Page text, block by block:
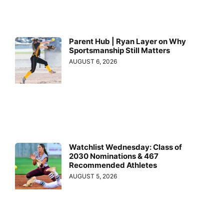
Parent Hub | Ryan Layer on Why
Sportsmanship Still Matters
AUGUST 6, 2026
Watchlist Wednesday: Class of
2030 Nominations & 467
Recommended Athletes
AUGUST 5, 2026